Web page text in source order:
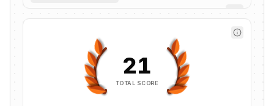
21
TOTAL SCORE